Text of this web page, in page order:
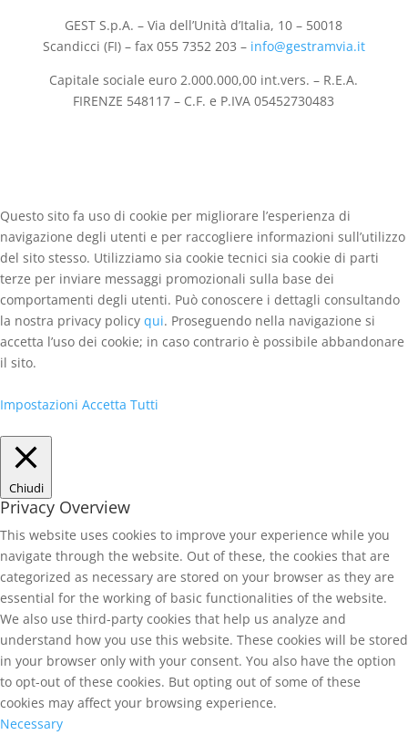
GEST S.p.A. – Via dell’Unità d’Italia, 10 – 50018
Scandicci (FI) – fax 055 7352 203 – info@gestramvia.it
Capitale sociale euro 2.000.000,00 int.vers. – R.E.A.
FIRENZE 548117 – C.F. e P.IVA 05452730483
Questo sito fa uso di cookie per migliorare l’esperienza di
navigazione degli utenti e per raccogliere informazioni sull’utilizzo
del sito stesso. Utilizziamo sia cookie tecnici sia cookie di parti
terze per inviare messaggi promozionali sulla base dei
comportamenti degli utenti. Può conoscere i dettagli consultando
la nostra privacy policy qui. Proseguendo nella navigazione si
accetta l’uso dei cookie; in caso contrario è possibile abbandonare
il sito.
Impostazioni Accetta Tutti
Chiudi
Privacy Overview
This website uses cookies to improve your experience while you
navigate through the website. Out of these, the cookies that are
categorized as necessary are stored on your browser as they are
essential for the working of basic functionalities of the website.
We also use third-party cookies that help us analyze and
understand how you use this website. These cookies will be stored
in your browser only with your consent. You also have the option
to opt-out of these cookies. But opting out of some of these
cookies may affect your browsing experience.
Necessary